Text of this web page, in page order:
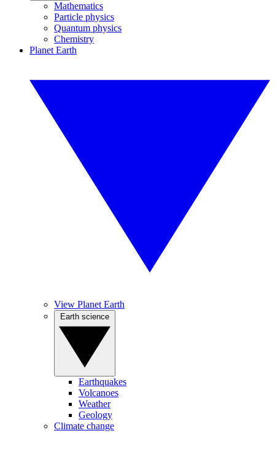
Mathematics
Particle physics
Quantum physics
Chemistry
Planet Earth
View Planet Earth
Earthquakes
Volcanoes
Weather
Geology
Climate change